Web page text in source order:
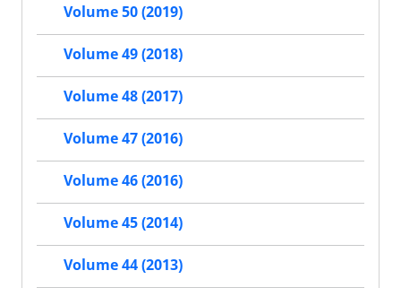
Volume 50 (2019)
Volume 49 (2018)
Volume 48 (2017)
Volume 47 (2016)
Volume 46 (2016)
Volume 45 (2014)
Volume 44 (2013)